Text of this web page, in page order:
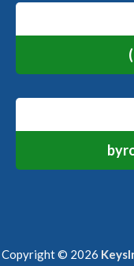
Copyright © 2026